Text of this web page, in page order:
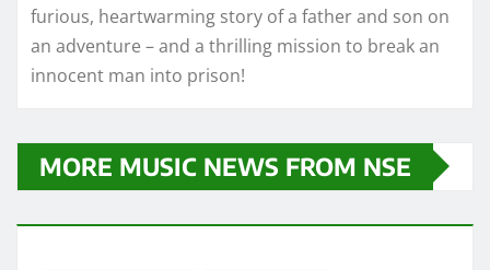
furious, heartwarming story of a father and son on
an adventure – and a thrilling mission to break an
innocent man into prison!
MORE MUSIC NEWS FROM NSE